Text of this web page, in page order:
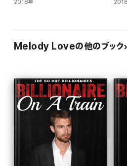
2018年
Melody Loveの他のブック